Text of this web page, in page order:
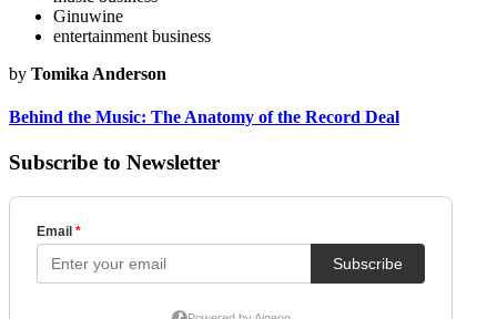
Ginuwine
entertainment business
by Tomika Anderson
Behind the Music: The Anatomy of the Record Deal
Subscribe to Newsletter